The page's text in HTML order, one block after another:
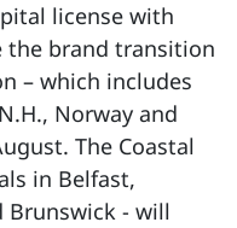
license with
the brand transition
– which includes
Norway and
The Coastal
in Belfast,
Brunswick - will